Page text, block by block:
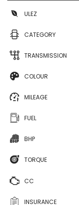
ULEZ
CATEGORY
TRANSMISSION
COLOUR
MILEAGE
FUEL
BHP
TORQUE
CC
INSURANCE